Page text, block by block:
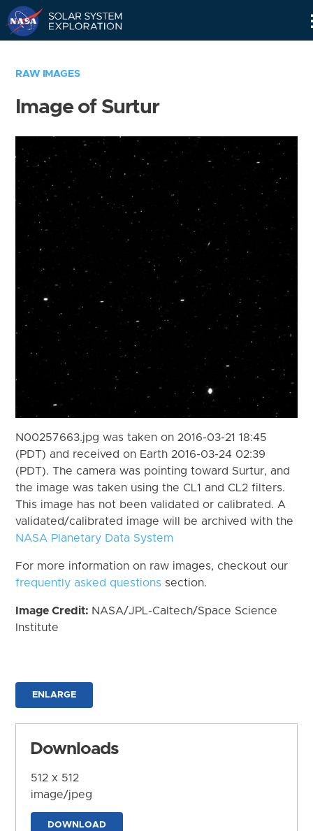
RAW IMAGES
Image of Surtur
N00257663.jpg was taken on 2016-03-21 18:45
(PDT) and received on Earth 2016-03-24 02:39
(PDT). The camera was pointing toward Surtur, and
the image was taken using the CL1 and CL2 filters.
This image has not been validated or calibrated. A
validated/calibrated image will be archived with the
NASA Planetary Data System
For more information on raw images, checkout our
frequently asked questions section.
Image Credit: NASA/JPL-Caltech/Space Science
Institute
ENLARGE
Downloads
512 x 512
image/jpeg
DOWNLOAD